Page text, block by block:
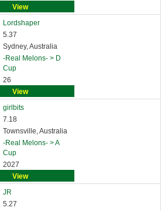
View
Lordshaper
5.37
Sydney, Australia
-Real Melons- > D
Cup
26
View
girlbits
7.18
Townsville, Australia
-Real Melons- >A
Cup
2027
View
JR
5.27